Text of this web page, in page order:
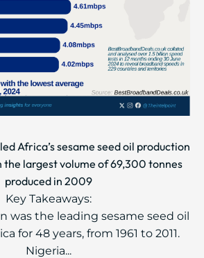
Africa’s sesame seed oil production
largest volume of 69,300 tonnes
produced in 2009
Key Takeaways:
was the leading sesame seed oil
for 48 years, from 1961 to 2011.
Nigeria...